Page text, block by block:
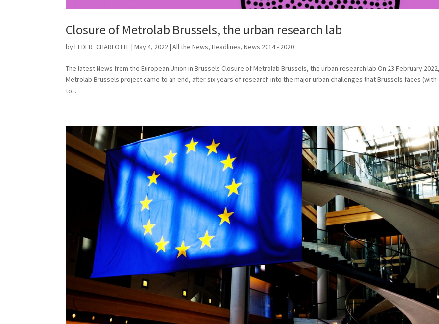
Closure of Metrolab Brussels, the urban research lab
byFEDER_CHARLOTTE|May 4, 2022|All the News,Headlines,News 2014 - 2020
The latest News from the European Union in Brussels Closure of Metrolab Brussels, the urban research lab On 23 February
Metrolab Brussels project came to an end, after six years of research into the major urban challenges that Brussels faces (with
to...